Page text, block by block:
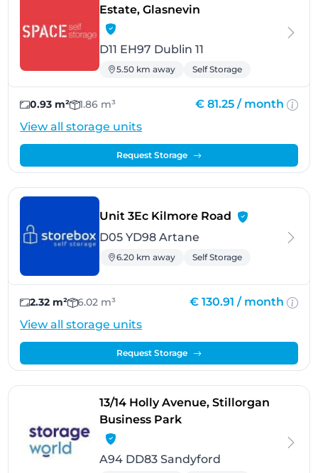
Estate, Glasnevin
D11 EH97 Dublin 11
5.50 km away Self Storage
0.93 m² 1.86 m³ € 81.25 / month
View all storage units
Request Storage
Unit 3Ec Kilmore Road - Artane
D05 YD98 Artane
6.20 km away Self Storage
2.32 m² 6.02 m³ € 130.91 / month
View all storage units
Request Storage
13/14 Holly Avenue, Stillorgan
Business Park- Sandyford
A94 DD83 Sandyford